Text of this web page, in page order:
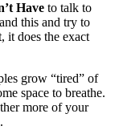
Have to talk to
this and try to
it does the exact
grow “tired” of
space to breathe.
more of your